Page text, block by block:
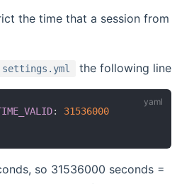
the time that a session from
settings.yml the following line
: 31536000
so 31536000 seconds =